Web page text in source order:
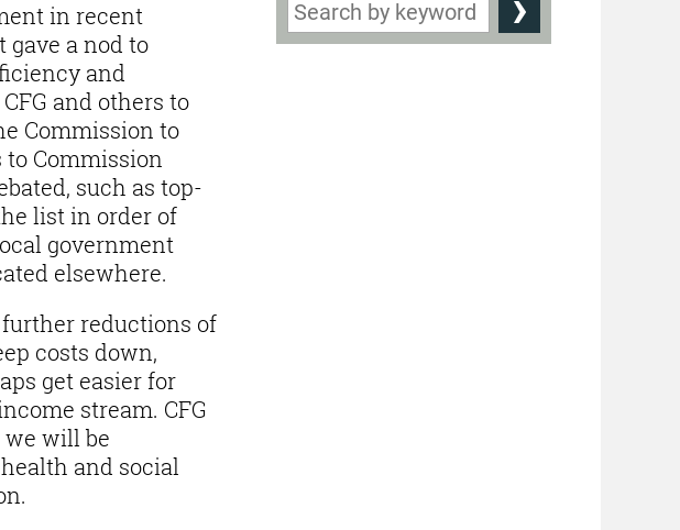
in recent
a nod to
and
and others to
Commission to
Commission
such as top-
list in order of
government
elsewhere.
reductions of
costs down,
get easier for
stream. CFG
will be
and social